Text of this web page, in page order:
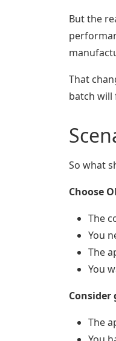
But the
That
batch will
So what
Choose
The
You
The
You
Consider
The